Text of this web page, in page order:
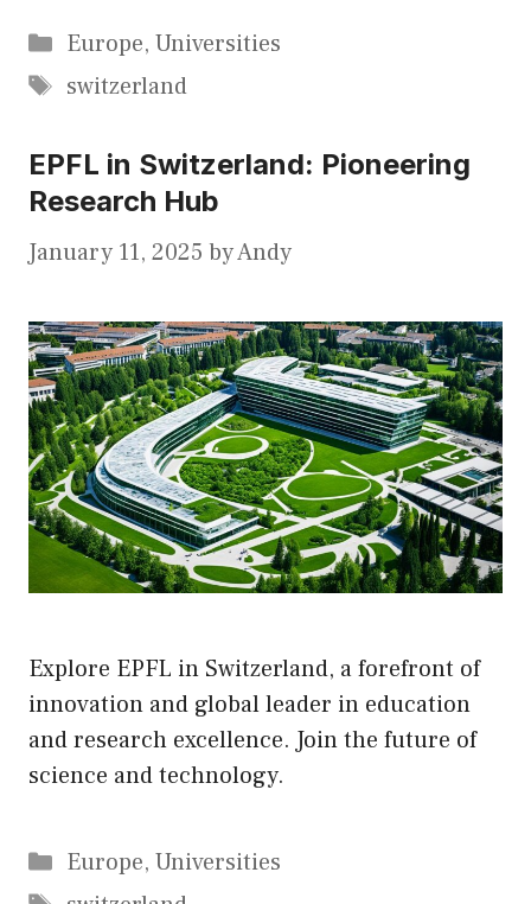
Categories
Europe, Universities
Tags
switzerland
EPFL in Switzerland: Pioneering
Research Hub
January 11, 2025 byAndy
Explore EPFL in Switzerland, a forefront of
innovation and global leader in education
and research excellence. Join the future of
science and technology.
Categories
Europe, Universities